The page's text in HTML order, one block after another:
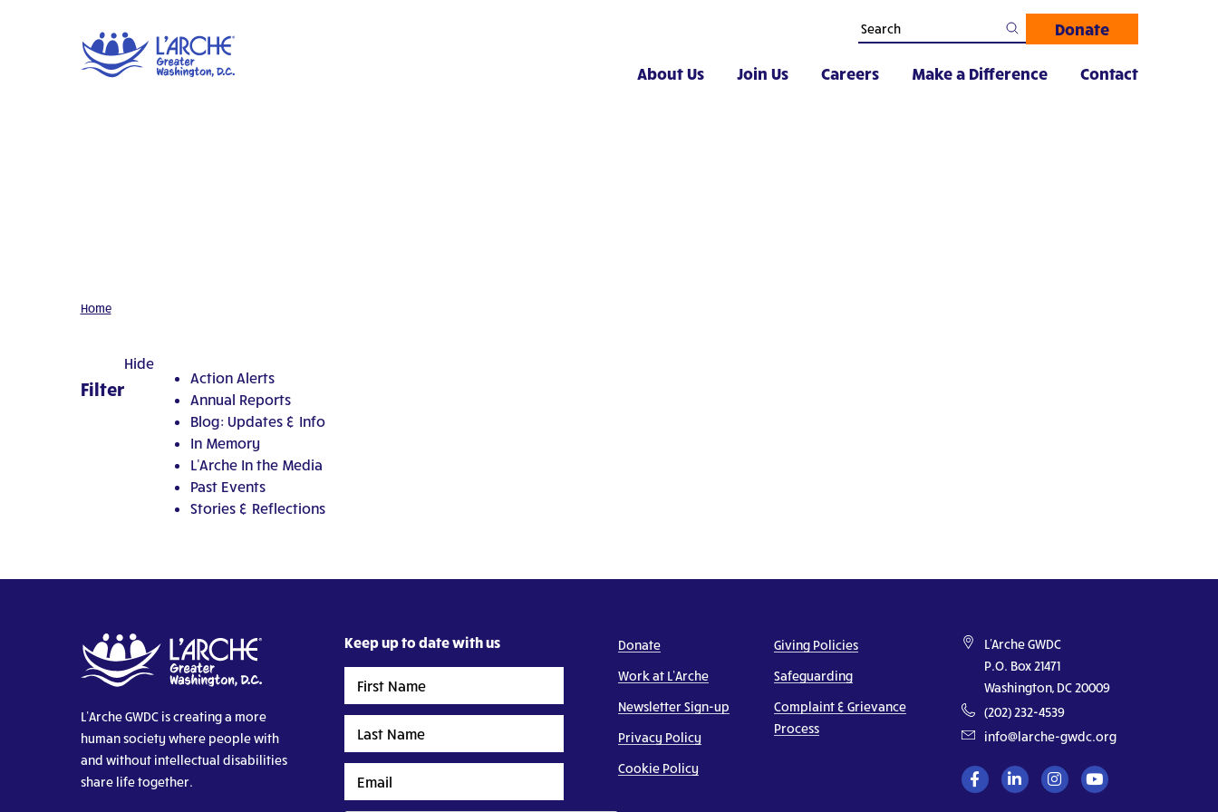
Donate
About Us Join Us Careers Make a Difference Contact
Home
Filter
Hide
Action Alerts
Annual Reports
Blog: Updates & Info
In Memory
L'Arche In the Media
Past Events
Stories & Reflections
L’Arche GWDC is creating a more
human society where people with
and without intellectual disabilities
share life together.
Keep up to date with us
Name
Name
Donate
Work at L’Arche
Newsletter Sign-up
Privacy Policy
Cookie Policy
Giving Policies
Safeguarding
Complaint & Grievance
Process
L'Arche GWDC
P.O. Box 21471
Washington, DC 20009
(202) 232-4539
info@larche-gwdc.org